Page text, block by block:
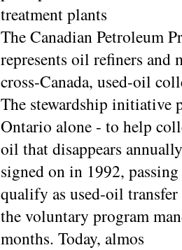
treatment plants
The Canadian Petroleum
represents oil refiners
cross-Canada, used-oil
The stewardship initiative
Ontario alone - to help
oil that disappears
signed on in 1992,
qualify as used-oil
the voluntary program
months. Today, almos